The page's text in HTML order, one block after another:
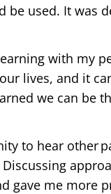
be used. It was
with my
lives, and it
we can be
to hear other
Discussing
gave me more